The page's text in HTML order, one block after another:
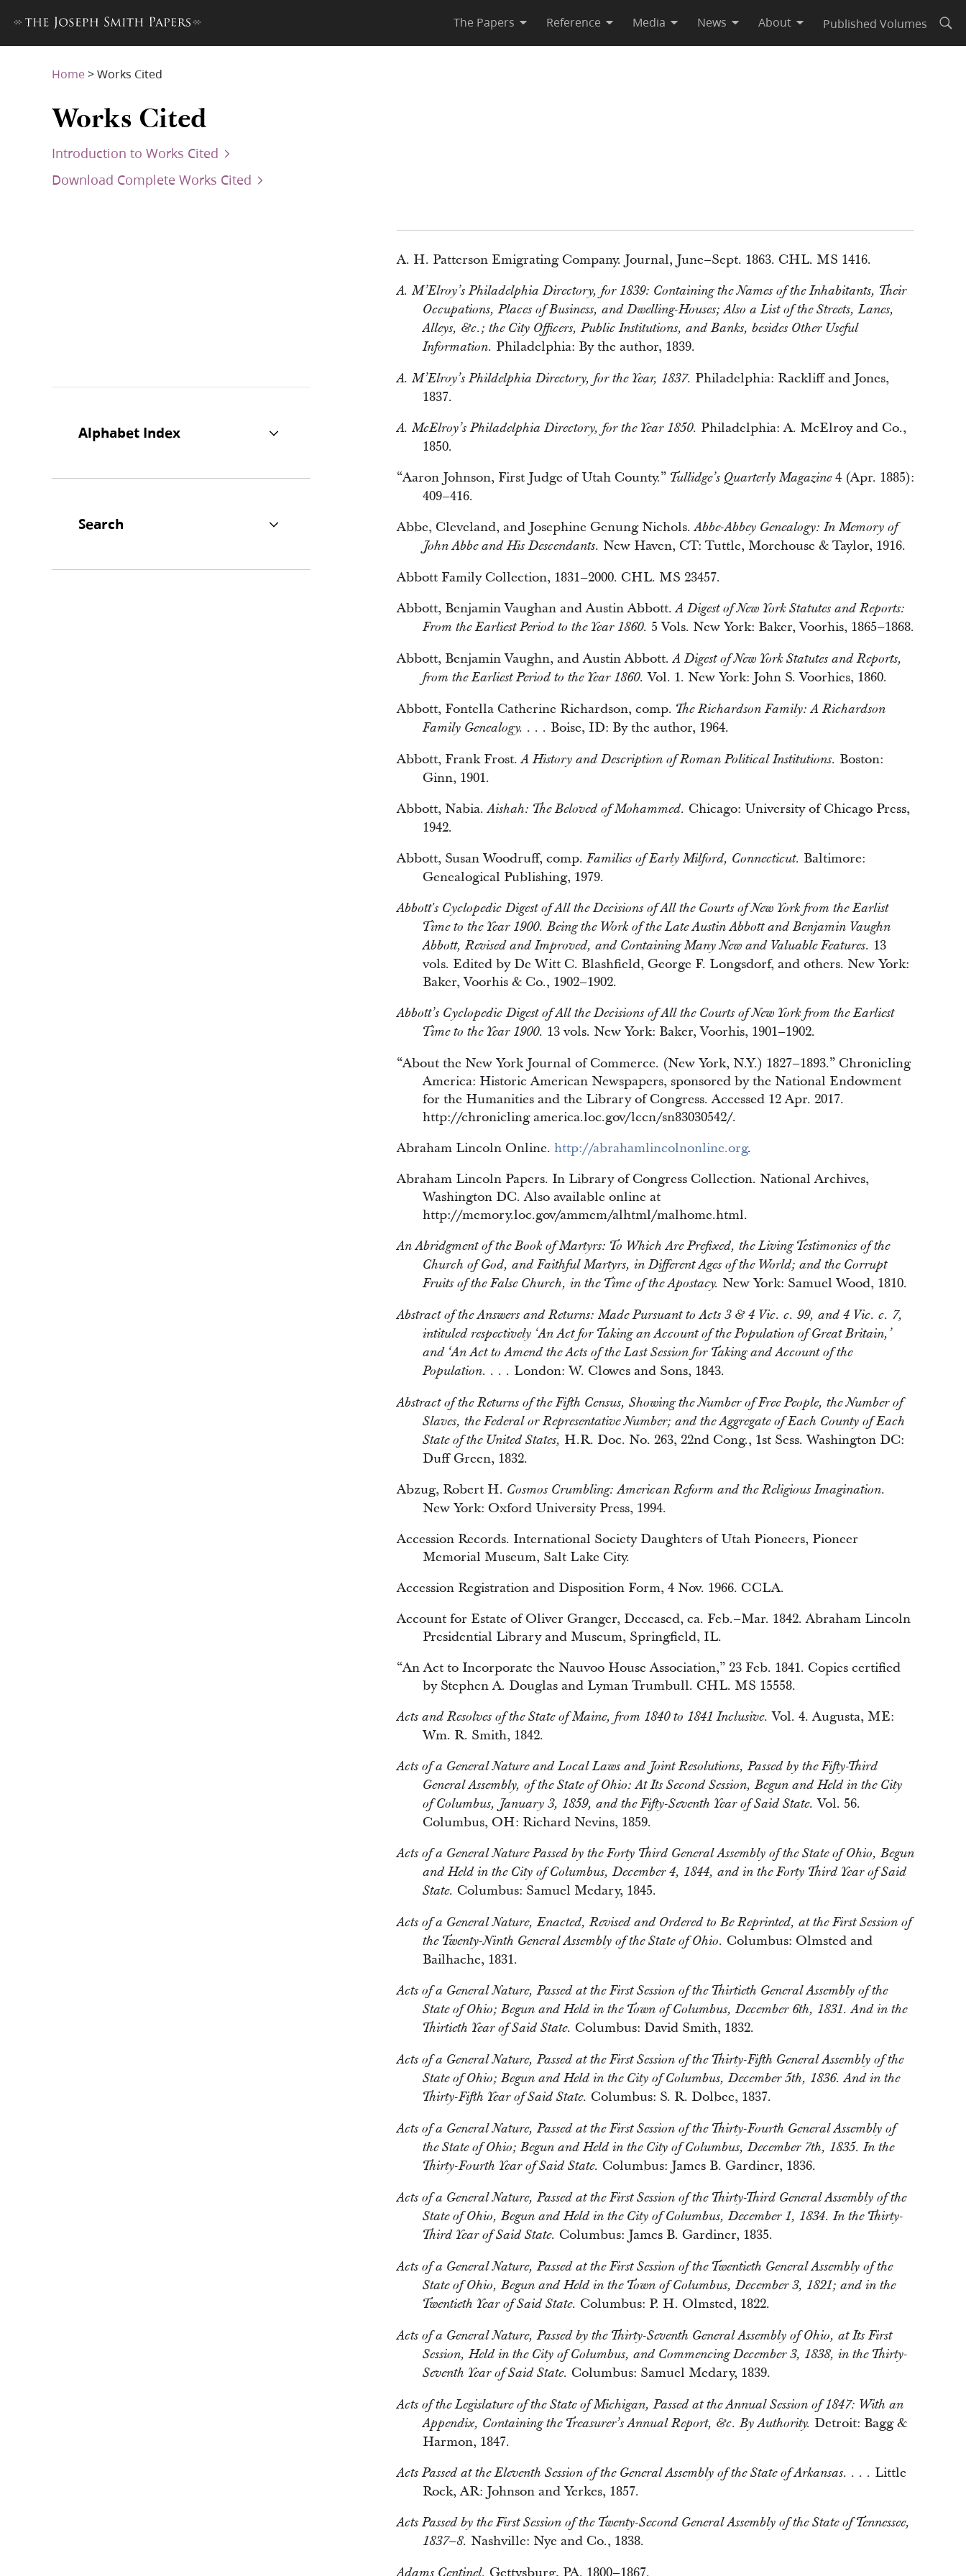
The Papers Reference Media News About Published Volumes
Home >Works Cited
Works Cited
Introduction to Works Cited
Download Complete Works Cited
Alphabet Index
Search
A. H. Patterson Emigrating Company. Journal, June–Sept. 1863. CHL. MS 1416.
A. M’Elroy’s Philadelphia Directory, for 1839: Containing the Names of the Inhabitants, Their
Occupations, Places of Business, and Dwelling-Houses; Also a List of the Streets, Lanes,
Alleys, &c.; the City Officers, Public Institutions, and Banks, besides Other Useful
Information. Philadelphia: By the author, 1839.
A. M’Elroy’s Phildelphia Directory, for the Year, 1837. Philadelphia: Rackliff and Jones,
1837.
A. McElroy’s Philadelphia Directory, for the Year 1850. Philadelphia: A. McElroy and Co.,
1850.
“Aaron Johnson, First Judge of Utah County.” Tullidge’s Quarterly Magazine4 (Apr. 1885):
409–416.
Abbe, Cleveland, and Josephine Genung Nichols.Abbe-Abbey Genealogy: In Memory of
John Abbe and His Descendants. New Haven, CT: Tuttle, Morehouse & Taylor, 1916.
Abbott Family Collection, 1831–2000. CHL. MS 23457.
Abbott, Benjamin Vaughan and Austin Abbott.A Digest of New York Statutes and Reports:
From the Earliest Period to the Year 1860. 5 Vols. New York: Baker, Voorhis, 1865–1868.
Abbott, Benjamin Vaughn, and Austin Abbott.A Digest of New York Statutes and Reports,
from the Earliest Period to the Year 1860. Vol. 1. New York: John S. Voorhies, 1860.
Abbott, Fontella Catherine Richardson, comp. The Richardson Family: A Richardson
Family Genealogy. . . . Boise, ID: By the author, 1964.
Abbott, Frank Frost.A History and Description of Roman Political Institutions. Boston:
Ginn, 1901.
Abbott, Nabia.Aishah: The Beloved of Mohammed. Chicago: University of Chicago Press,
1942.
Abbott, Susan Woodruff, comp.Families of Early Milford, Connecticut. Baltimore:
Genealogical Publishing, 1979.
Abbott's Cyclopedic Digest of All the Decisions of All the Courts of New York from the Earlist
Time to the Year 1900. Being the Work of the Late Austin Abbott and Benjamin Vaughn
Abbott, Revised and Improved, and Containing Many New and Valuable Features. 13
vols. Edited by De Witt C. Blashfield, George F. Longsdorf, and others. New York:
Baker, Voorhis & Co., 1902–1902.
Abbott’s Cyclopedic Digest of All the Decisions of All the Courts of New York from the Earliest
Time to the Year 1900. 13 vols. New York: Baker, Voorhis, 1901–1902.
“About the New York Journal of Commerce. (New York, N.Y.) 1827–1893.” Chronicling
America: Historic American Newspapers, sponsored by the National Endowment
for the Humanities and the Library of Congress. Accessed 12 Apr. 2017.
http://chronicling america.loc.gov/lccn/sn83030542/.
Abraham Lincoln Online. http://abrahamlincolnonline.org.
Abraham Lincoln Papers. In Library of Congress Collection. National Archives,
Washington DC. Also available online at
http://memory.loc.gov/ammem/alhtml/malhome.html.
An Abridgment of the Book of Martyrs: To Which Are Prefixed, the Living Testimonies of the
Church of God, and Faithful Martyrs, in Different Ages of the World; and the Corrupt
Fruits of the False Church, in the Time of the Apostacy. New York: Samuel Wood, 1810.
Abstract of the Answers and Returns: Made Pursuant to Acts 3 & 4 Vic. c. 99, and 4 Vic. c. 7,
intituled respectively ‘An Act for Taking an Account of the Population of Great Britain,’
and ‘An Act to Amend the Acts of the Last Session for Taking and Account of the
Population. . . . London: W. Clowes and Sons, 1843.
Abstract of the Returns of the Fifth Census, Showing the Number of Free People, the Number of
Slaves, the Federal or Representative Number; and the Aggregate of Each County of Each
State of the United States, H.R. Doc. No. 263, 22nd Cong., 1st Sess. Washington DC:
Duff Green, 1832.
Abzug, Robert H. Cosmos Crumbling: American Reform and the Religious Imagination.
New York: Oxford University Press, 1994.
Accession Records. International Society Daughters of Utah Pioneers, Pioneer
Memorial Museum, Salt Lake City.
Accession Registration and Disposition Form, 4 Nov. 1966. CCLA.
Account for Estate of Oliver Granger, Deceased, ca. Feb.–Mar. 1842. Abraham Lincoln
Presidential Library and Museum, Springfield, IL.
“An Act to Incorporate the Nauvoo House Association,” 23 Feb. 1841. Copies certified
by Stephen A. Douglas and Lyman Trumbull. CHL. MS 15558.
Acts and Resolves of the State of Maine, from 1840 to 1841 Inclusive. Vol. 4. Augusta, ME:
Wm. R. Smith, 1842.
Acts of a General Nature and Local Laws and Joint Resolutions, Passed by the Fifty-Third
General Assembly, of the State of Ohio: At Its Second Session, Begun and Held in the City
of Columbus, January 3, 1859, and the Fifty-Seventh Year of Said State. Vol. 56.
Columbus, OH: Richard Nevins, 1859.
Acts of a General Nature Passed by the Forty Third General Assembly of the State of Ohio, Begun
and Held in the City of Columbus, December 4, 1844, and in the Forty Third Year of Said
State. Columbus: Samuel Medary, 1845.
Acts of a General Nature, Enacted, Revised and Ordered to Be Reprinted, at the First Session of
the Twenty-Ninth General Assembly of the State of Ohio. Columbus: Olmsted and
Bailhache, 1831.
Acts of a General Nature, Passed at the First Session of the Thirtieth General Assembly of the
State of Ohio; Begun and Held in the Town of Columbus, December 6th, 1831. And in the
Thirtieth Year of Said State. Columbus: David Smith, 1832.
Acts of a General Nature, Passed at the First Session of the Thirty-Fifth General Assembly of the
State of Ohio; Begun and Held in the City of Columbus, December 5th, 1836. And in the
Thirty-Fifth Year of Said State. Columbus: S. R. Dolbee, 1837.
Acts of a General Nature, Passed at the First Session of the Thirty-Fourth General Assembly of
the State of Ohio; Begun and Held in the City of Columbus, December 7th, 1835. In the
Thirty-Fourth Year of Said State. Columbus: James B. Gardiner, 1836.
Acts of a General Nature, Passed at the First Session of the Thirty-Third General Assembly of the
State of Ohio, Begun and Held in the City of Columbus, December 1, 1834. In the Thirty-
Third Year of Said State. Columbus: James B. Gardiner, 1835.
Acts of a General Nature, Passed at the First Session of the Twentieth General Assembly of the
State of Ohio, Begun and Held in the Town of Columbus, December 3, 1821; and in the
Twentieth Year of Said State. Columbus: P. H. Olmsted, 1822.
Acts of a General Nature, Passed by the Thirty-Seventh General Assembly of Ohio, at Its First
Session, Held in the City of Columbus, and Commencing December 3, 1838, in the Thirty-
Seventh Year of Said State. Columbus: Samuel Medary, 1839.
Acts of the Legislature of the State of Michigan, Passed at the Annual Session of 1847: With an
Appendix, Containing the Treasurer’s Annual Report, &c. By Authority. Detroit: Bagg &
Harmon, 1847.
Acts Passed at the Eleventh Session of the General Assembly of the State of Arkansas. . . . Little
Rock, AR: Johnson and Yerkes, 1857.
Acts Passed by the First Session of the Twenty-Second General Assembly of the State of Tennessee,
1837–8. Nashville: Nye and Co., 1838.